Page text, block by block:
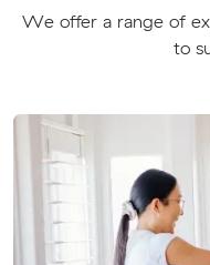
We offer a range of
to